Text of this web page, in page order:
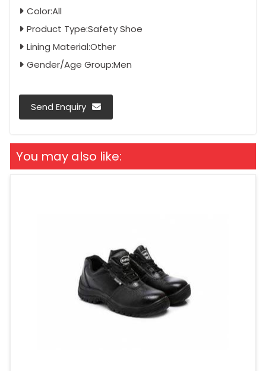
Color:All
Product Type:Safety Shoe
Lining Material:Other
Gender/Age Group:Men
Send Enquiry
You may also like: